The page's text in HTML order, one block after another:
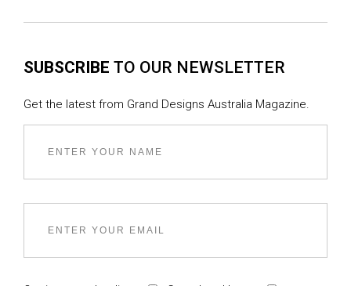
Window supplier :
ADS Design
Fireplace manufacturer :Cheminees Philippe
Tapware supplier kitchen and bathrooms :Faucet
Strommen
SUBSCRIBE TO OUR NEWSLETTER
Get the latest from Grand Designs Australia Magazine.